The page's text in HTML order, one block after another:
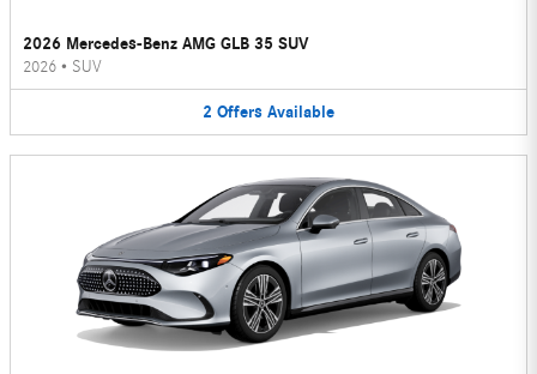
2026 Mercedes-Benz AMG GLB 35 SUV
2026 • SUV
2 Offers Available